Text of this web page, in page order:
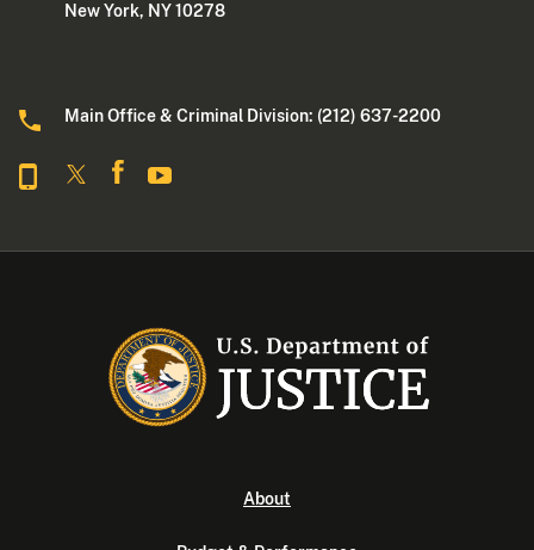
New York, NY 10278
Main Office & Criminal Division: (212) 637-2200
About